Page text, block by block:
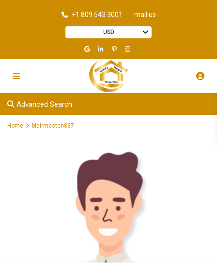
+1 809 543 3001 mail us
USD
Advanced Search
Home blairmasten837